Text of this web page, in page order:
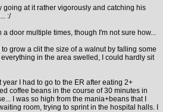
going at it rather vigorously and catching his
:/
a door multiple times, though I'm not sure how...
grow a clit the size of a walnut by falling some
in the area swelled, I could hardly sit
year I had to go to the ER after eating 2+
coffee beans in the course of 30 minutes in
I was so high from the mania+beans that I
room, trying to sprint in the hospital halls. I